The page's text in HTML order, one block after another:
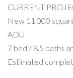
CURRENT
New 11,000
ADU
7 bed / 8.5 baths
Estimated